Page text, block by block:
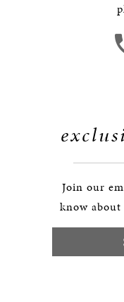
Join our
know about